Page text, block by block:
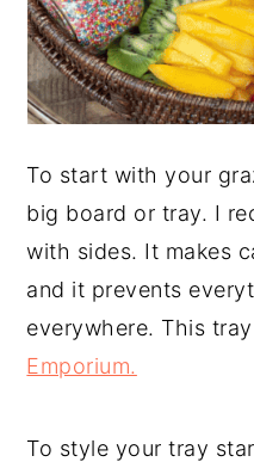
To start with your
big board or tray. I
with sides. It makes
and it prevents
everywhere. This
Emporium.
To style your tray